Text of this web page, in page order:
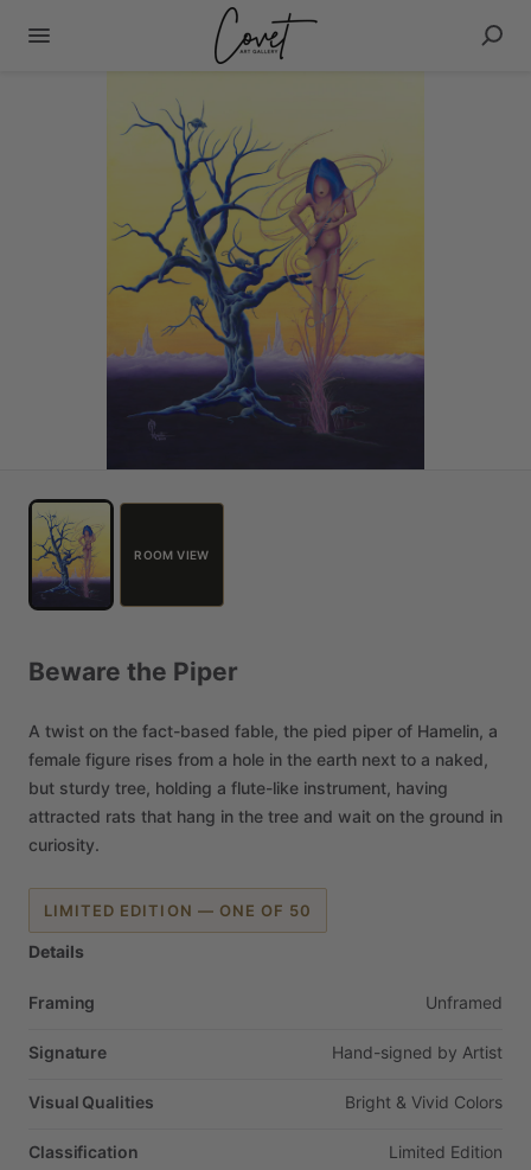
ROOM VIEW
Beware the Piper
A twist on the fact-based fable, the pied piper of Hamelin, a
female figure rises from a hole in the earth next to a naked,
but sturdy tree, holding a flute-like instrument, having
attracted rats that hang in the tree and wait on the ground in
curiosity.
LIMITED EDITION — ONE OF 50
Details
Framing Unframed
Signature Hand-signed by Artist
Visual Qualities Bright & Vivid Colors
Classification Limited Edition